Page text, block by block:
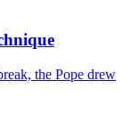
the Pope drew